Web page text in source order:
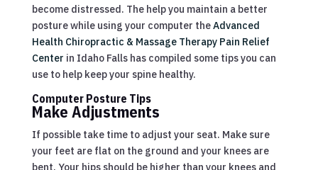
become distressed. The help you maintain a better
posture while using your computer theAdvanced
Health Chiropractic & Massage Therapy Pain Relief
Center in Idaho Falls has compiled some tips you can
use to help keep your spine healthy.
Computer Posture Tips
Make Adjustments
If possible take time to adjust your seat. Make sure
your feet are flat on the ground and your knees are
bent. Your hips should be higher than your knees and